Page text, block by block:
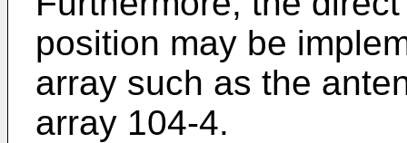
position may be
array such as the
array 104-4.